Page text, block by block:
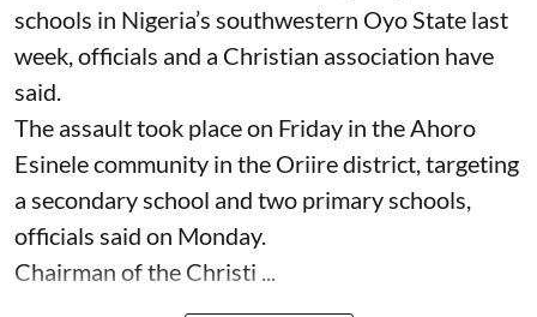
schools in Nigeria’s southwestern Oyo State last
week, officials and a Christian association have
said.
The assault took place on Friday in ⁠the Ahoro
Esinele community in the Oriire district, targeting
a secondary school and two primary schools,
officials said on Monday.
Chairman of the Christi ...